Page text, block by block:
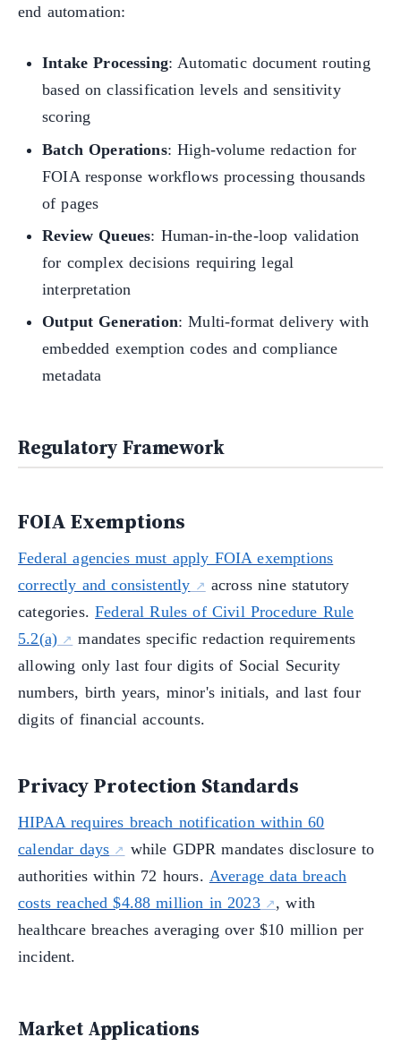
end automation:
Intake Processing: Automatic document routing
based on classification levels and sensitivity
scoring
Batch Operations: High-volume redaction for
FOIA response workflows processing thousands
of pages
Review Queues: Human-in-the-loop validation
for complex decisions requiring legal
interpretation
Output Generation: Multi-format delivery with
embedded exemption codes and compliance
metadata
Regulatory Framework
FOIA Exemptions
Federal agencies must apply FOIA exemptions
correctly and consistently
across nine statutory
categories.Federal Rules of Civil Procedure Rule
5.2(a)
mandates specific redaction requirements
allowing only last four digits of Social Security
numbers, birth years, minor's initials, and last four
digits of financial accounts.
Privacy Protection Standards
HIPAA requires breach notification within 60
calendar days
while GDPR mandates disclosure to
authorities within 72 hours. Average data breach
costs reached $4.88 million in 2023
, with
healthcare breaches averaging over $10 million per
incident.
Market Applications